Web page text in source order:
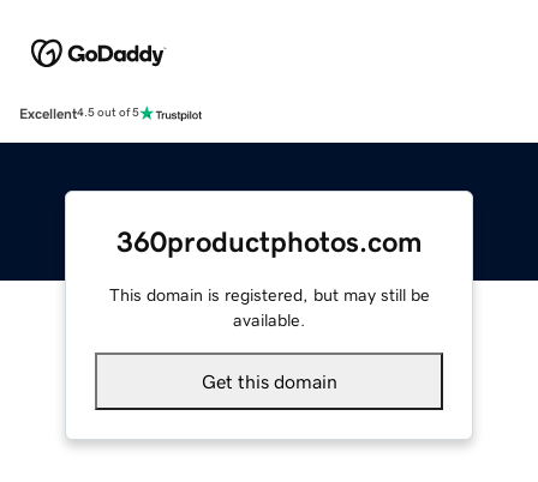
Excellent4.5 out of 5
360productphotos.com
This domain is registered, but may still be
available.
Get this domain